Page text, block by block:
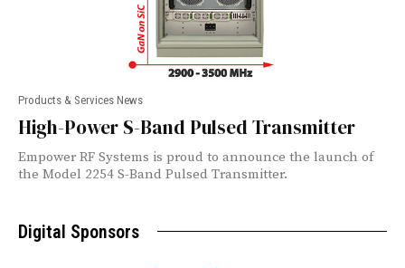
Products & Services News
High-Power S-Band Pulsed Transmitter
Empower RF Systems is proud to announce the launch of
the Model 2254 S-Band Pulsed Transmitter.
Digital Sponsors